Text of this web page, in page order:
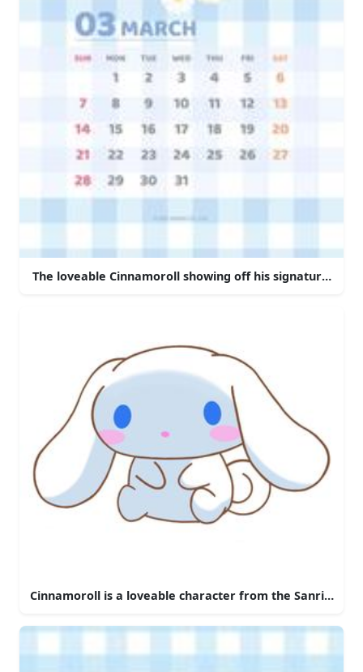
The loveable Cinnamoroll showing off his signature
Cinnamoroll is a loveable character from the Sanrio